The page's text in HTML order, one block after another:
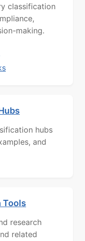
classification
making.
hubs
and
Tools
research
related